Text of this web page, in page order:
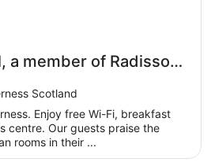
a member of Radisson
Scotland
Enjoy free Wi-Fi, breakfast
centre. Our guests praise the
rooms in their ...